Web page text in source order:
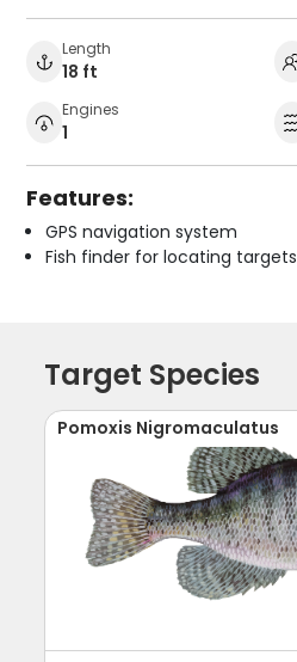
Length
18 ft
Engines
1
Features:
GPS navigation system
Fish finder for locating targets
Target Species
Pomoxis Nigromaculatus